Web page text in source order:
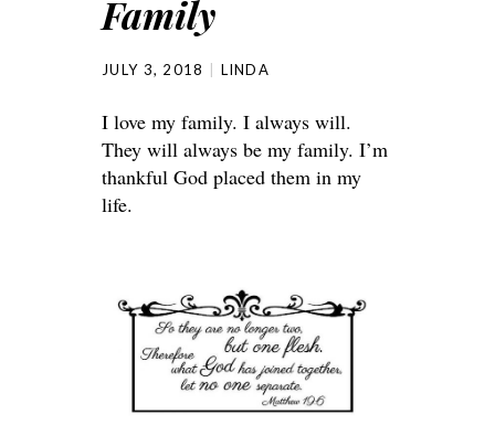
Family
JULY 3, 2018 LINDA
I love my family. I always will.
They will always be my family. I’m
thankful God placed them in my
life.